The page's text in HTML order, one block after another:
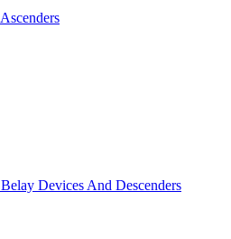
Ascenders
Belay Devices And Descenders